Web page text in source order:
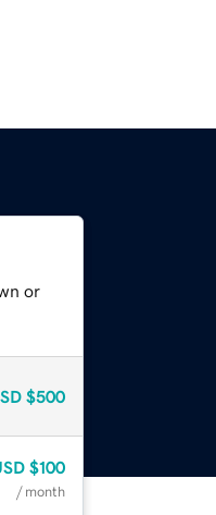
or
$500
$100
/ month